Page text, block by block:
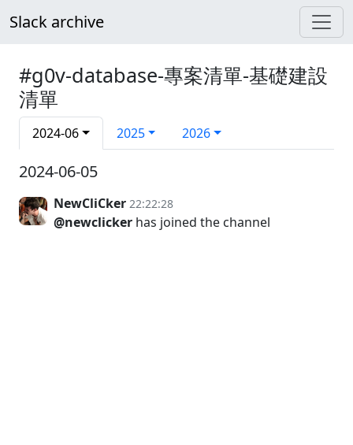
Slack archive
#g0v-database-專案清單-基礎建設
清單
2024-06 2025 2026
2024-06-05
NewCliCker 22:22:28
@newclicker has joined the channel